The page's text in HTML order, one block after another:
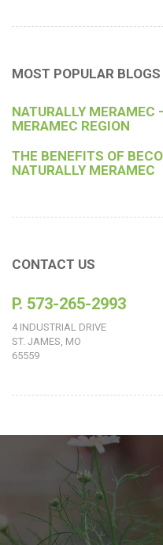
MOST POPULAR BLOGS
NATURALLY MERAMEC
MERAMEC REGION
THE BENEFITS OF
NATURALLY MERAMEC
CONTACT US
P. 573-265-2993
4 INDUSTRIAL DRIVE
ST. JAMES, MO
65559